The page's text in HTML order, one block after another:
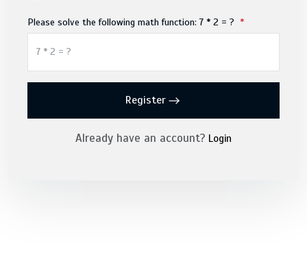
Please solve the following math function: 7 * 2 = ?
Register
Already have an account? Login